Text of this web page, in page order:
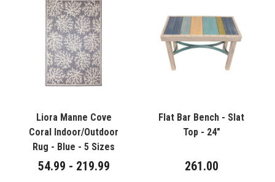
Liora Manne Cove
Coral Indoor/Outdoor
Rug - Blue - 5 Sizes
54.99 - 219.99
Flat Bar Bench - Slat
Top - 24"
261.00